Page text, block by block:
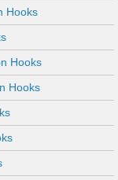
Hooks
Hooks
Hooks